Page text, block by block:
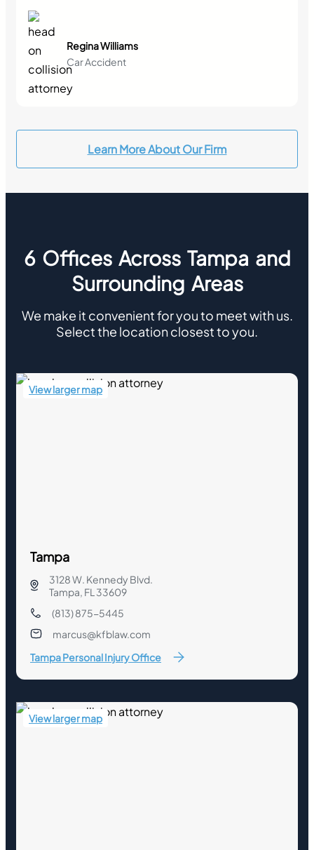
Regina Williams
Car Accident
Learn More About Our Firm
6 Offices Across Tampa and
Surrounding Areas
We make it convenient for you to meet with us.
Select the location closest to you.
View larger map
Tampa
3128 W. Kennedy Blvd.
Tampa, FL 33609
(813) 875-5445
marcus@kfblaw.com
Tampa Personal Injury Office
View larger map